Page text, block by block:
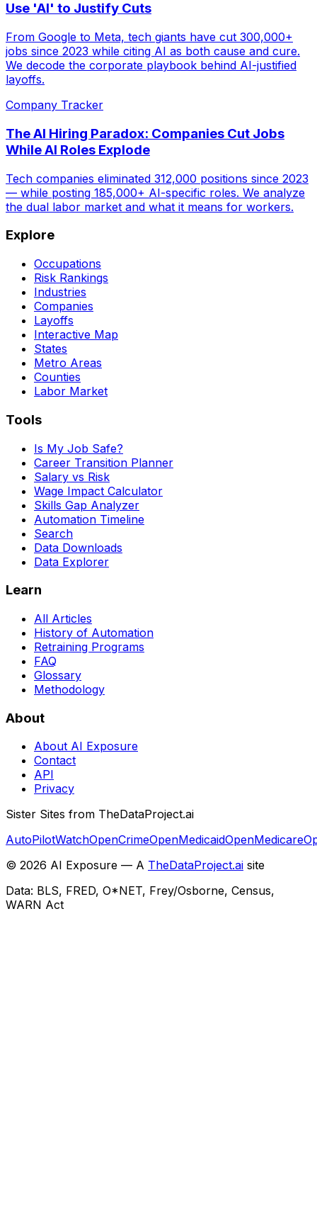
Use 'AI' to Justify Cuts
From Google to Meta, tech giants have cut 300,000+
jobs since 2023 while citing AI as both cause and cure.
We decode the corporate playbook behind AI-justified
layoffs.
Company Tracker
The AI Hiring Paradox: Companies Cut Jobs
While AI Roles Explode
Tech companies eliminated 312,000 positions since 2023
— while posting 185,000+ AI-specific roles. We analyze
the dual labor market and what it means for workers.
Explore
Occupations
Risk Rankings
Industries
Companies
Layoffs
Interactive Map
States
Metro Areas
Counties
Labor Market
Tools
Is My Job Safe?
Career Transition Planner
Salary vs Risk
Wage Impact Calculator
Skills Gap Analyzer
Automation Timeline
Search
Data Downloads
Data Explorer
Learn
All Articles
History of Automation
Retraining Programs
FAQ
Glossary
Methodology
About
About AI Exposure
Contact
API
Privacy
Sister Sites from TheDataProject.ai
AutoPilotWatchOpenCrimeOpenMedicaidOpenMedicare
© 2026 AI Exposure — A TheDataProject.ai site
Data: BLS, FRED, O*NET, Frey/Osborne, Census,
WARN Act